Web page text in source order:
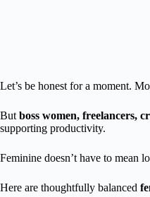
Let’s be honest for a moment.
But boss women, freelancers,
supporting productivity.
Feminine doesn’t have to mean
Here are thoughtfully balanced